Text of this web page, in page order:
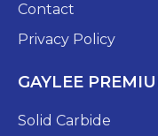
Contact
Privacy Policy
GAYLEE
Solid Carbide